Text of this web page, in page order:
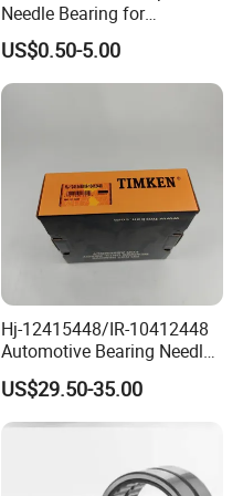
Needle Bearing for
Automotive with Compact
Actuator Systems
US$0.50-5.00
Hj-12415448/IR-10412448
Automotive Bearing Needle
Roller Bearing (MR104,
MR88, MR124, MR140)
US$29.50-35.00